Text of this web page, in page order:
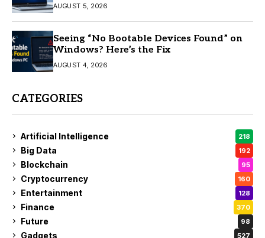
AUGUST 5, 2026
Seeing “No Bootable Devices Found” on
Windows? Here’s the Fix
AUGUST 4, 2026
CATEGORIES
Artificial Intelligence 218
Big Data 192
Blockchain 95
Cryptocurrency 160
Entertainment 128
Finance 370
Future 98
Gadgets 527